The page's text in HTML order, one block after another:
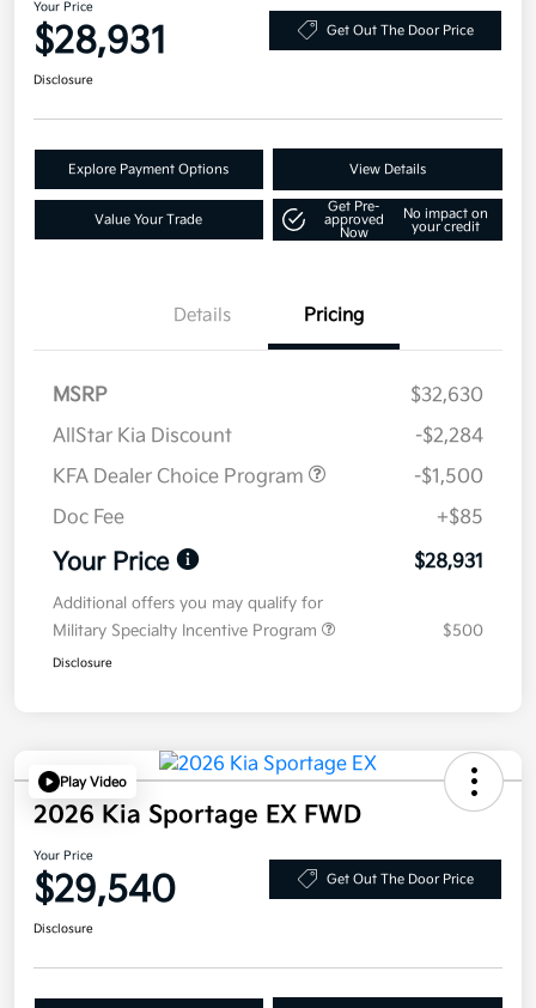
Your Price
$28,931 Get Out The Door Price
Disclosure
Explore Payment Options View Details
Value Your Trade
Get Pre-
approved
Now
No impact on
your credit
Details Pricing
MSRP
$32,630
AllStar Kia Discount
-$2,284
KFA Dealer Choice Program
-$1,500
Doc Fee
+$85
Your Price $28,931
Additional offers you may qualify for
Military Specialty Incentive Program
$500
Disclosure
Play Video
2026 Kia Sportage EX FWD
Your Price
$29,540 Get Out The Door Price
Disclosure